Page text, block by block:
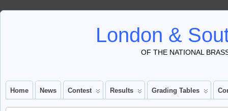
London &
OF THE NATIONAL
Home News Contest Results Grading Tables